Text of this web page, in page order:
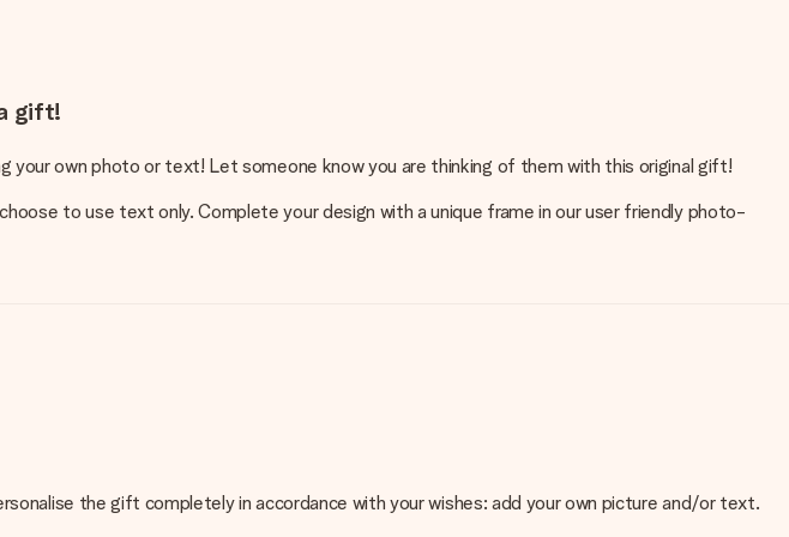
gift!
own photo or text! Let someone know you are thinking of them with this original gift!
to use text only. Complete your design with a unique frame in our user friendly photo-
the gift completely in accordance with your wishes: add your own picture and/or text.